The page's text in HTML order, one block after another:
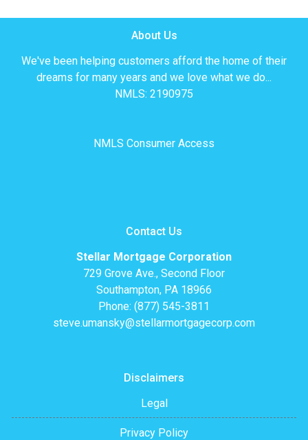
About Us
We've been helping customers afford the home of their
dreams for many years and we love what we do...
NMLS: 2190975
NMLS Consumer Access
Contact Us
Stellar Mortgage Corporation
729 Grove Ave., Second Floor
Southampton, PA 18966
Phone: (877) 545-3811
steve.umansky@stellarmortgagecorp.com
Disclaimers
Legal
Privacy Policy